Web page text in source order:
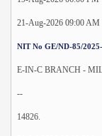
21-Aug-2026 09:00 AM
NIT No GE/ND-85/
E-IN-C BRANCH -
--
14826.